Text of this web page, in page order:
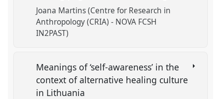
Joana Martins (Centre for Research in
Anthropology (CRIA) - NOVA FCSH
IN2PAST)
Meanings of ‘self-awareness’ in the
context of alternative healing culture
in Lithuania